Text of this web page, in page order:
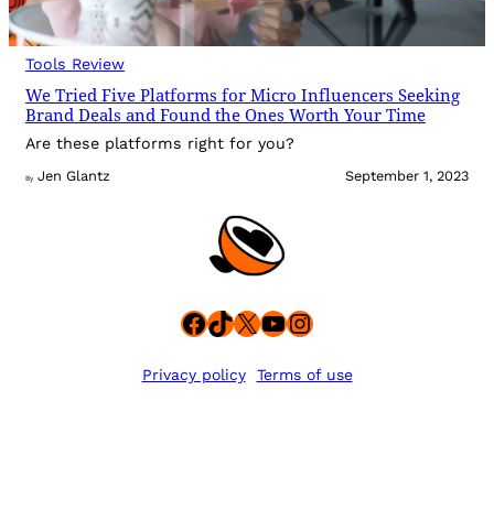
Tools Review
We Tried Five Platforms for Micro Influencers Seeking
Brand Deals and Found the Ones Worth Your Time
Are these platforms right for you?
By Jen Glantz September 1, 2023
Facebook
TikTok
X YouTube
Instagram
Privacy policy Terms of use